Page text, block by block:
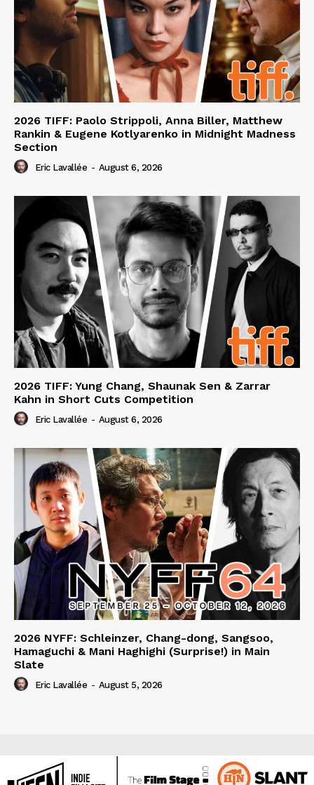
2026 TIFF: Paolo Strippoli, Anna Biller, Matthew
Rankin & Eugene Kotlyarenko in Midnight Madness
Section
Eric Lavallée - August 6, 2026
2026 TIFF: Yung Chang, Shaunak Sen & Zarrar
Kahn in Short Cuts Competition
Eric Lavallée - August 6, 2026
2026 NYFF: Schleinzer, Chang-dong, Sangsoo,
Hamaguchi & Mani Haghighi (Surprise!) in Main
Slate
Eric Lavallée - August 5, 2026